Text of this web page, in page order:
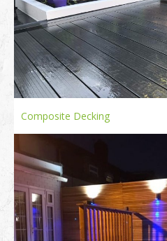
Composite Decking